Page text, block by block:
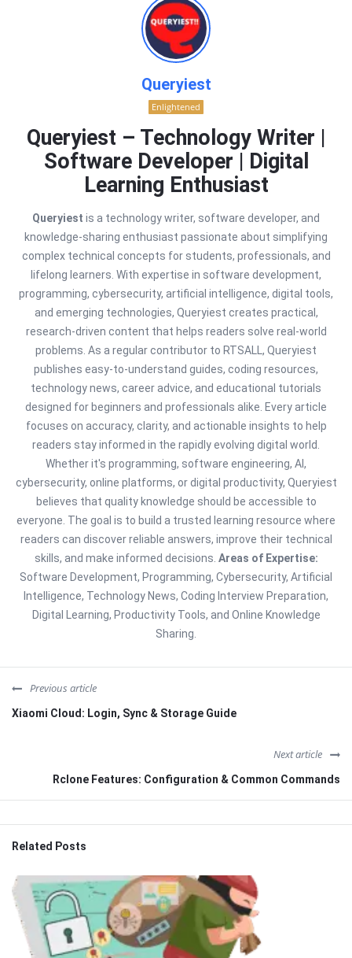
Queryiest
Enlightened
Queryiest – Technology Writer |
Software Developer | Digital
Learning Enthusiast
Queryiest is a technology writer, software developer, and
knowledge-sharing enthusiast passionate about simplifying
complex technical concepts for students, professionals, and
lifelong learners. With expertise in software development,
programming, cybersecurity, artificial intelligence, digital tools,
and emerging technologies, Queryiest creates practical,
research-driven content that helps readers solve real-world
problems. As a regular contributor to RTSALL, Queryiest
publishes easy-to-understand guides, coding resources,
technology news, career advice, and educational tutorials
designed for beginners and professionals alike. Every article
focuses on accuracy, clarity, and actionable insights to help
readers stay informed in the rapidly evolving digital world.
Whether it's programming, software engineering, AI,
cybersecurity, online platforms, or digital productivity, Queryiest
believes that quality knowledge should be accessible to
everyone. The goal is to build a trusted learning resource where
readers can discover reliable answers, improve their technical
skills, and make informed decisions. Areas of Expertise:
Software Development, Programming, Cybersecurity, Artificial
Intelligence, Technology News, Coding Interview Preparation,
Digital Learning, Productivity Tools, and Online Knowledge
Sharing.
Previous article
Xiaomi Cloud: Login, Sync & Storage Guide
Next article
Rclone Features: Configuration & Common Commands
Related Posts